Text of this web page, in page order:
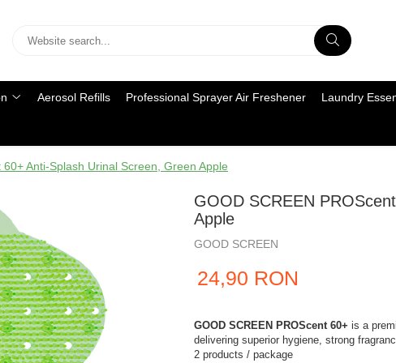
Aerosol Refills Professional Sprayer Air Freshener Laundry
Anti-Splash Urinal Screen, Green Apple
GOOD SCREEN
Apple
GOOD SCREEN
24,90 RON
GOOD SCREEN PROScent 60+ is a
delivering superior hygiene, strong
2 products / package